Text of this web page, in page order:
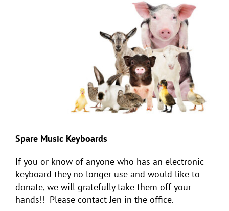
Spare Music Keyboards
If you or know of anyone who has an electronic
keyboard they no longer use and would like to
donate, we will gratefully take them off your
hands!! Please contact Jen in the office.